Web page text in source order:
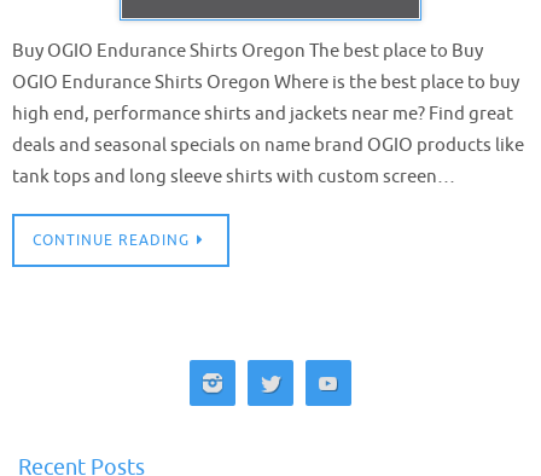
Buy OGIO Endurance Shirts Oregon The best place to Buy
OGIO Endurance Shirts Oregon Where is the best place to buy
high end, performance shirts and jackets near me? Find great
deals and seasonal specials on name brand OGIO products like
tank tops and long sleeve shirts with custom screen…
CONTINUE READING
Recent Posts